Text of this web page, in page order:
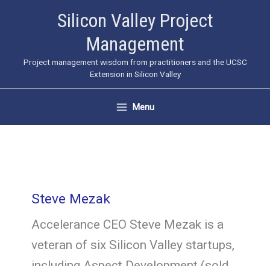
Silicon Valley Project
Management
Project management wisdom from practitioners and the UCSC
Extension in Silicon Valley
Menu
Steve Mezak
Accelerance CEO Steve Mezak is a
veteran of six Silicon Valley startups,